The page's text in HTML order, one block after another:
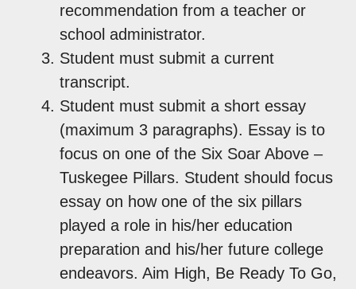
recommendation from a teacher or
school administrator.
Student must submit a current
transcript.
Student must submit a short essay
(maximum 3 paragraphs). Essay is to
focus on one of the Six Soar Above –
Tuskegee Pillars. Student should focus
essay on how one of the six pillars
played a role in his/her education
preparation and his/her future college
endeavors. Aim High, Be Ready To Go,